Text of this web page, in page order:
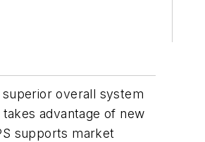
overall system
advantage of new
supports market